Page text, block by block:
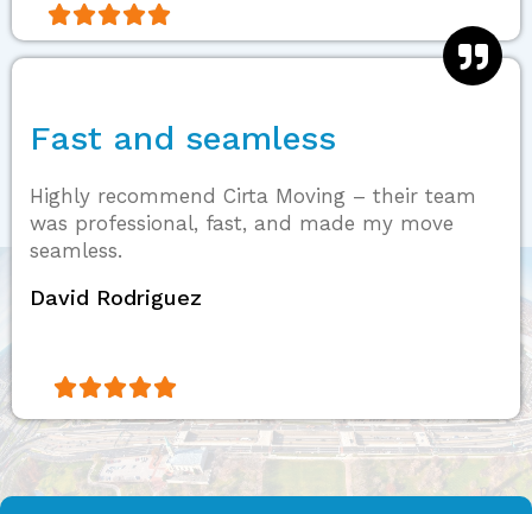

Fast and seamless
Highly recommend Cirta Moving – their team
was professional, fast, and made my move
seamless.
David Rodriguez
